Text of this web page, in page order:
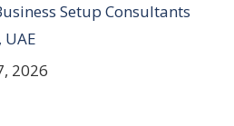
Setup Consultants
2026